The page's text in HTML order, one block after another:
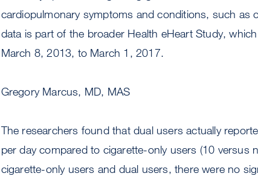
cardiopulmonary symptoms and conditions, such as
data is part of the broader Health eHeart Study,
March 8, 2013, to March 1, 2017.
Gregory Marcus, MD, MAS
The researchers found that dual users actually
per day compared to cigarette-only users (10 versus
cigarette-only users and dual users, there were no